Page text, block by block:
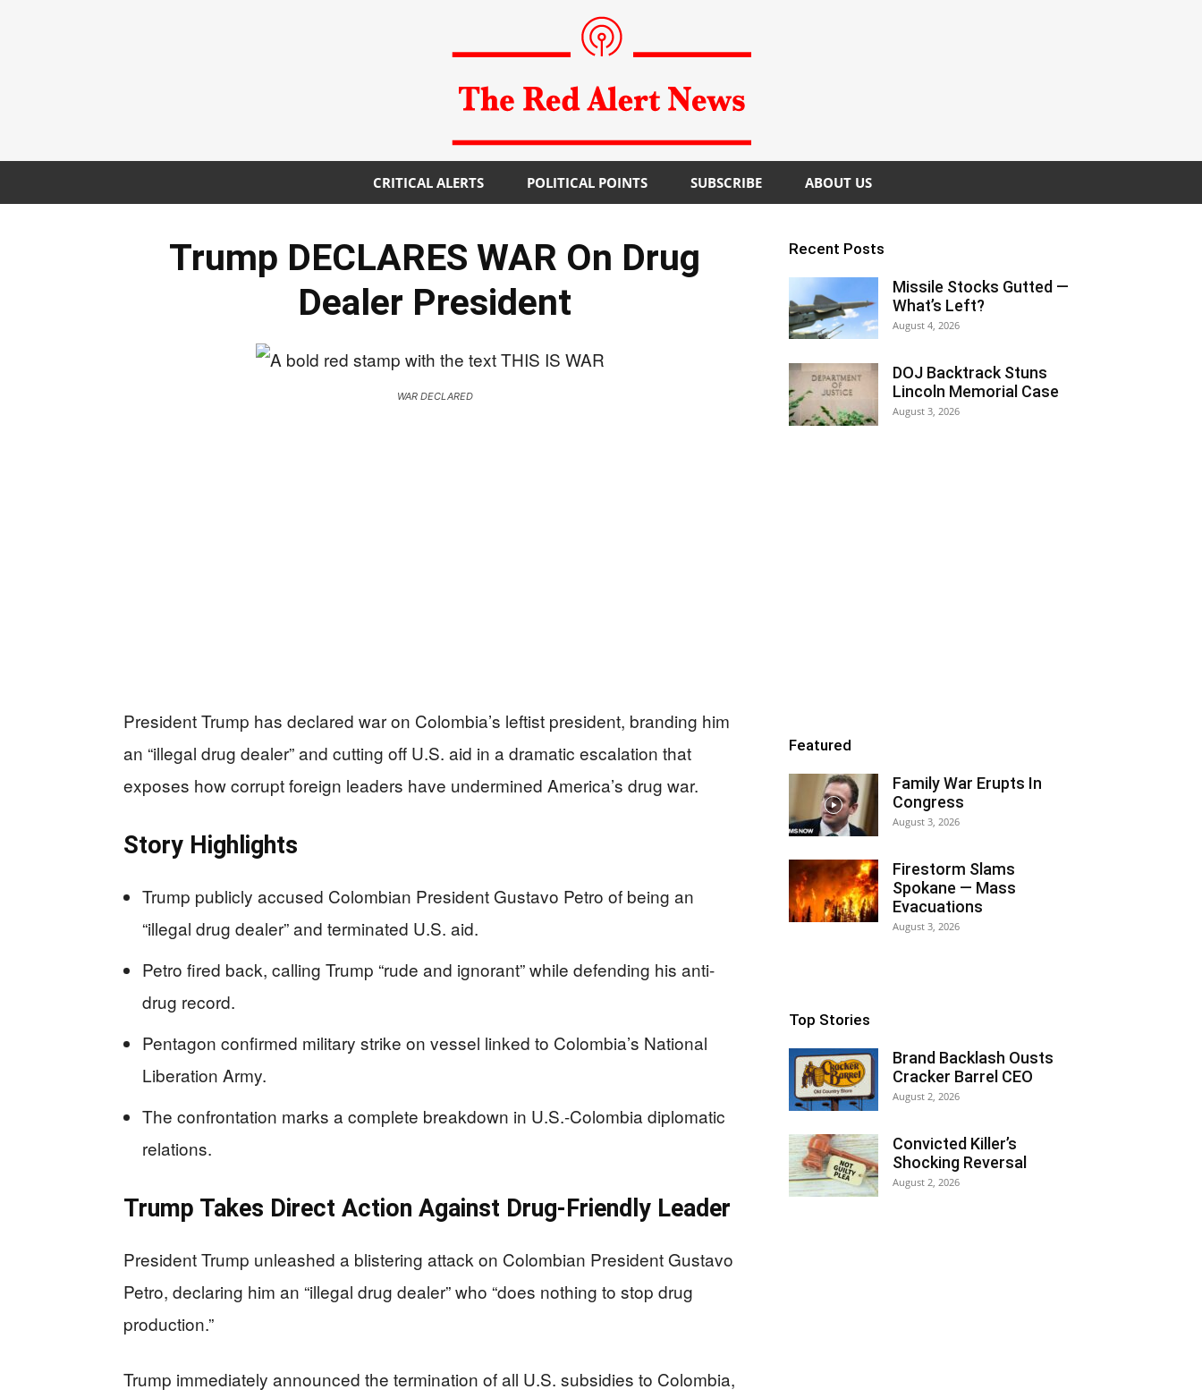
CRITICAL ALERTS POLITICAL POINTS SUBSCRIBE ABOUT US
Trump DECLARES WAR On Drug
Dealer President
WAR DECLARED
President Trump has declared war on Colombia’s leftist president, branding him
an “illegal drug dealer” and cutting off U.S. aid in a dramatic escalation that
exposes how corrupt foreign leaders have undermined America’s drug war.
Story Highlights
Trump publicly accused Colombian President Gustavo Petro of being an
“illegal drug dealer” and terminated U.S. aid.
Petro fired back, calling Trump “rude and ignorant” while defending his anti-
drug record.
Pentagon confirmed military strike on vessel linked to Colombia’s National
Liberation Army.
The confrontation marks a complete breakdown in U.S.-Colombia diplomatic
relations.
Trump Takes Direct Action Against Drug-Friendly Leader
President Trump unleashed a blistering attack on Colombian President Gustavo
Petro, declaring him an “illegal drug dealer” who “does nothing to stop drug
production.”
Trump immediately announced the termination of all U.S. subsidies to Colombia,
Recent Posts
Missile Stocks Gutted —
What’s Left?
August 4, 2026
DOJ Backtrack Stuns
Lincoln Memorial Case
August 3, 2026
Featured
Family War Erupts In
Congress
August 3, 2026
Firestorm Slams
Spokane — Mass
Evacuations
August 3, 2026
Top Stories
Brand Backlash Ousts
Cracker Barrel CEO
August 2, 2026
Convicted Killer’s
Shocking Reversal
August 2, 2026